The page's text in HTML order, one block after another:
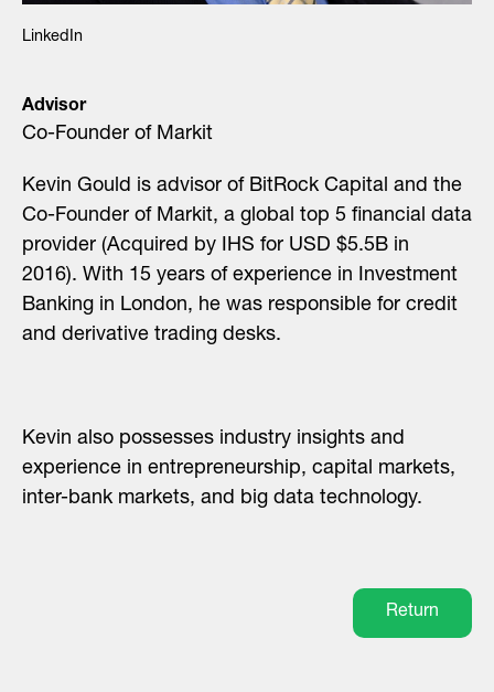
LinkedIn
Advisor
Co-Founder of Markit
Kevin Gould is advisor of BitRock Capital and the
Co-Founder of Markit, a global top 5 financial data
provider (Acquired by IHS for USD $5.5B in
2016). With 15 years of experience in Investment
Banking in London, he was responsible for credit
and derivative trading desks.
Kevin also possesses industry insights and
experience in entrepreneurship, capital markets,
inter-bank markets, and big data technology.
Return